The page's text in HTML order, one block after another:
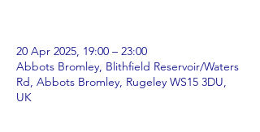
20 Apr 2025, 19:00 – 23:00
Abbots Bromley, Blithfield Reservoir/Waters
Rd, Abbots Bromley, Rugeley WS15 3DU,
UK